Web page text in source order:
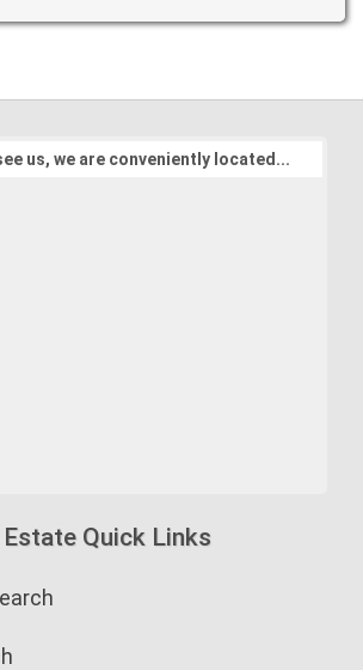
us, we are conveniently located...
Quick Links